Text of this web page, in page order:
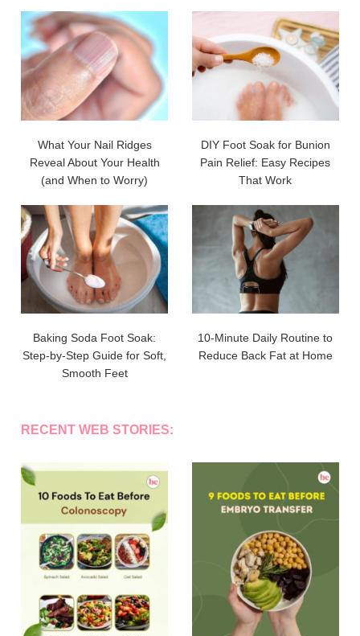
What Your Nail Ridges
Reveal About Your Health
(and When to Worry)
DIY Foot Soak for Bunion
Pain Relief: Easy Recipes
That Work
Baking Soda Foot Soak:
Step-by-Step Guide for Soft,
Smooth Feet
10-Minute Daily Routine to
Reduce Back Fat at Home
RECENT WEB STORIES: